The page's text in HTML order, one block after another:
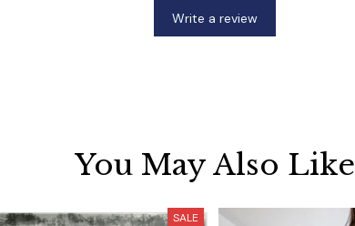
Write a review
You May Also Like
SALE